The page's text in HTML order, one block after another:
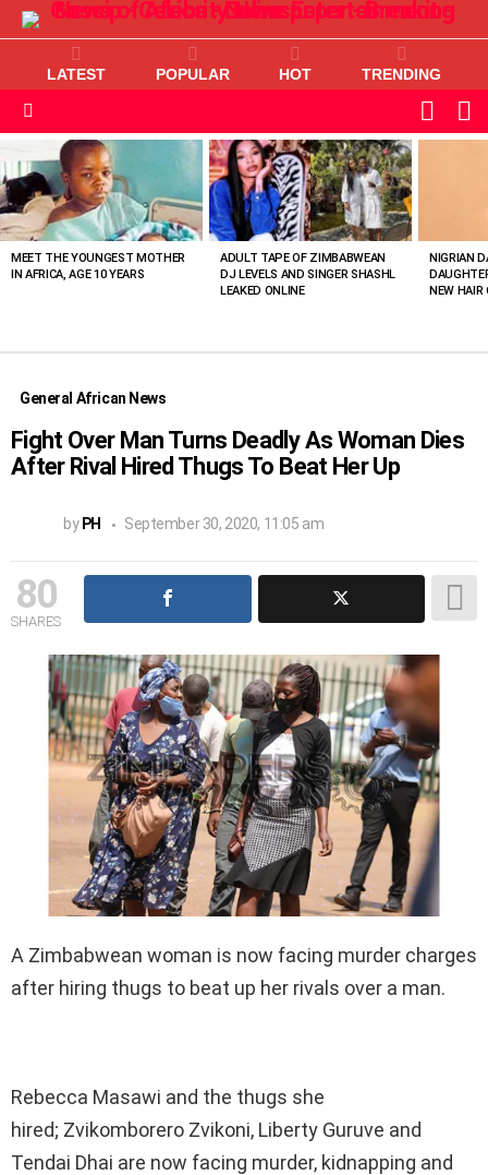
LATEST POPULAR HOT TRENDING
SKIN
VIEWED
STORIES
MEET THE YOUNGEST MOTHER
IN AFRICA, AGE 10 YEARS
ADULT TAPE OF ZIMBABWEAN
DJ LEVELS AND SINGER SHASHL
LEAKED ONLINE
NIGRIAN
NEW HAIR
General African News
Fight Over Man Turns Deadly As Woman Dies
After Rival Hired Thugs To Beat Her Up
by PH September 30, 2020, 11:05 am
80
SHARES
A Zimbabwean woman is now facing murder charges
after hiring thugs to beat up her rivals over a man.
Rebecca Masawi and the thugs she
hired; Zvikomborero Zvikoni, Liberty Guruve and
Tendai Dhai are now facing murder, kidnapping and